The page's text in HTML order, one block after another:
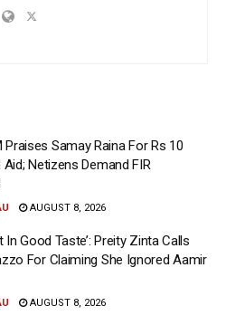
Samay Raina For Rs 10
Netizens Demand FIR
AUGUST 8, 2026
In Good Taste’: Preity Zinta Calls
For Claiming She Ignored Aamir
AUGUST 8, 2026